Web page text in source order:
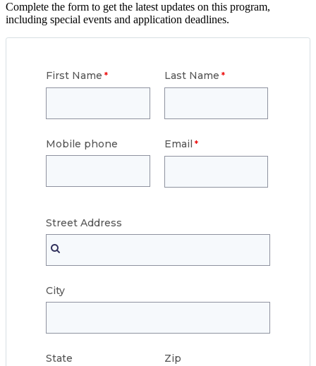
Complete the form to get the latest updates on this program,
including special events and application deadlines.
First Name Last Name
Mobile phone Email
Street Address
City
State Zip